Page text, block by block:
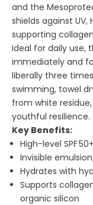
and the
shields against
supporting
Ideal for daily use,
immediately and
liberally three
swimming, towel
from white
youthful resilience.
Key Benefits:
High-level SPF
Invisible
Hydrates with
Supports
organic silicon